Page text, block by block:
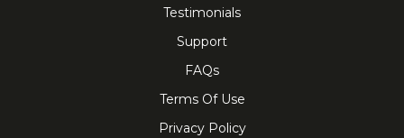
Testimonials
Support
FAQs
Terms Of Use
Privacy Policy